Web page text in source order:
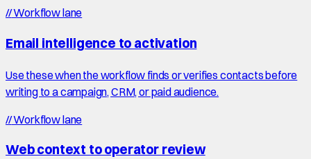
//Workflow lane
Email intelligence to activation
Use these when the workflow finds or verifies contacts before
writing to a campaign, CRM, or paid audience.
//Workflow lane
Web context to operator review